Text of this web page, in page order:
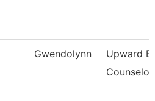
Gwendolynn
Upward
Counselor